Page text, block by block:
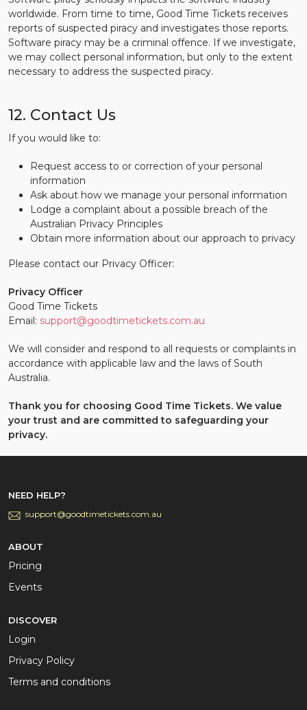
worldwide. From time to time, Good Time Tickets receives
reports of suspected piracy and investigates those reports.
Software piracy may be a criminal offence. If we investigate,
we may collect personal information, but only to the extent
necessary to address the suspected piracy.
12. Contact Us
If you would like to:
Request access to or correction of your personal
information
Ask about how we manage your personal information
Lodge a complaint about a possible breach of the
Australian Privacy Principles
Obtain more information about our approach to privacy
Please contact our Privacy Officer:
Privacy Officer
Good Time Tickets
Email: support@goodtimetickets.com.au
We will consider and respond to all requests or complaints in
accordance with applicable law and the laws of South
Australia.
Thank you for choosing Good Time Tickets. We value
your trust and are committed to safeguarding your
privacy.
NEED HELP?
support@goodtimetickets.com.au
ABOUT
Pricing
Events
DISCOVER
Login
Privacy Policy
Terms and conditions